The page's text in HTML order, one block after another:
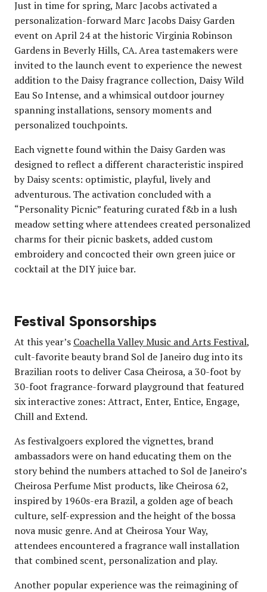
Just in time for spring, Marc Jacobs activated a
personalization-forward Marc Jacobs Daisy Garden
event on April 24 at the historic Virginia Robinson
Gardens in Beverly Hills, CA. Area tastemakers were
invited to the launch event to experience the newest
addition to the Daisy fragrance collection, Daisy Wild
Eau So Intense, and a whimsical outdoor journey
spanning installations, sensory moments and
personalized touchpoints.
Each vignette found within the Daisy Garden was
designed to reflect a different characteristic inspired
by Daisy scents: optimistic, playful, lively and
adventurous. The activation concluded with a
“Personality Picnic” featuring curated f&b in a lush
meadow setting where attendees created personalized
charms for their picnic baskets, added custom
embroidery and concocted their own green juice or
cocktail at the DIY juice bar.
Festival Sponsorships
At this year’s Coachella Valley Music and Arts Festival,
cult-favorite beauty brand Sol de Janeiro dug into its
Brazilian roots to deliver Casa Cheirosa, a 30-foot by
30-foot fragrance-forward playground that featured
six interactive zones: Attract, Enter, Entice, Engage,
Chill and Extend.
As festivalgoers explored the vignettes, brand
ambassadors were on hand educating them on the
story behind the numbers attached to Sol de Janeiro’s
Cheirosa Perfume Mist products, like Cheirosa 62,
inspired by 1960s-era Brazil, a golden age of beach
culture, self-expression and the height of the bossa
nova music genre. And at Cheirosa Your Way,
attendees encountered a fragrance wall installation
that combined scent, personalization and play.
Another popular experience was the reimagining of